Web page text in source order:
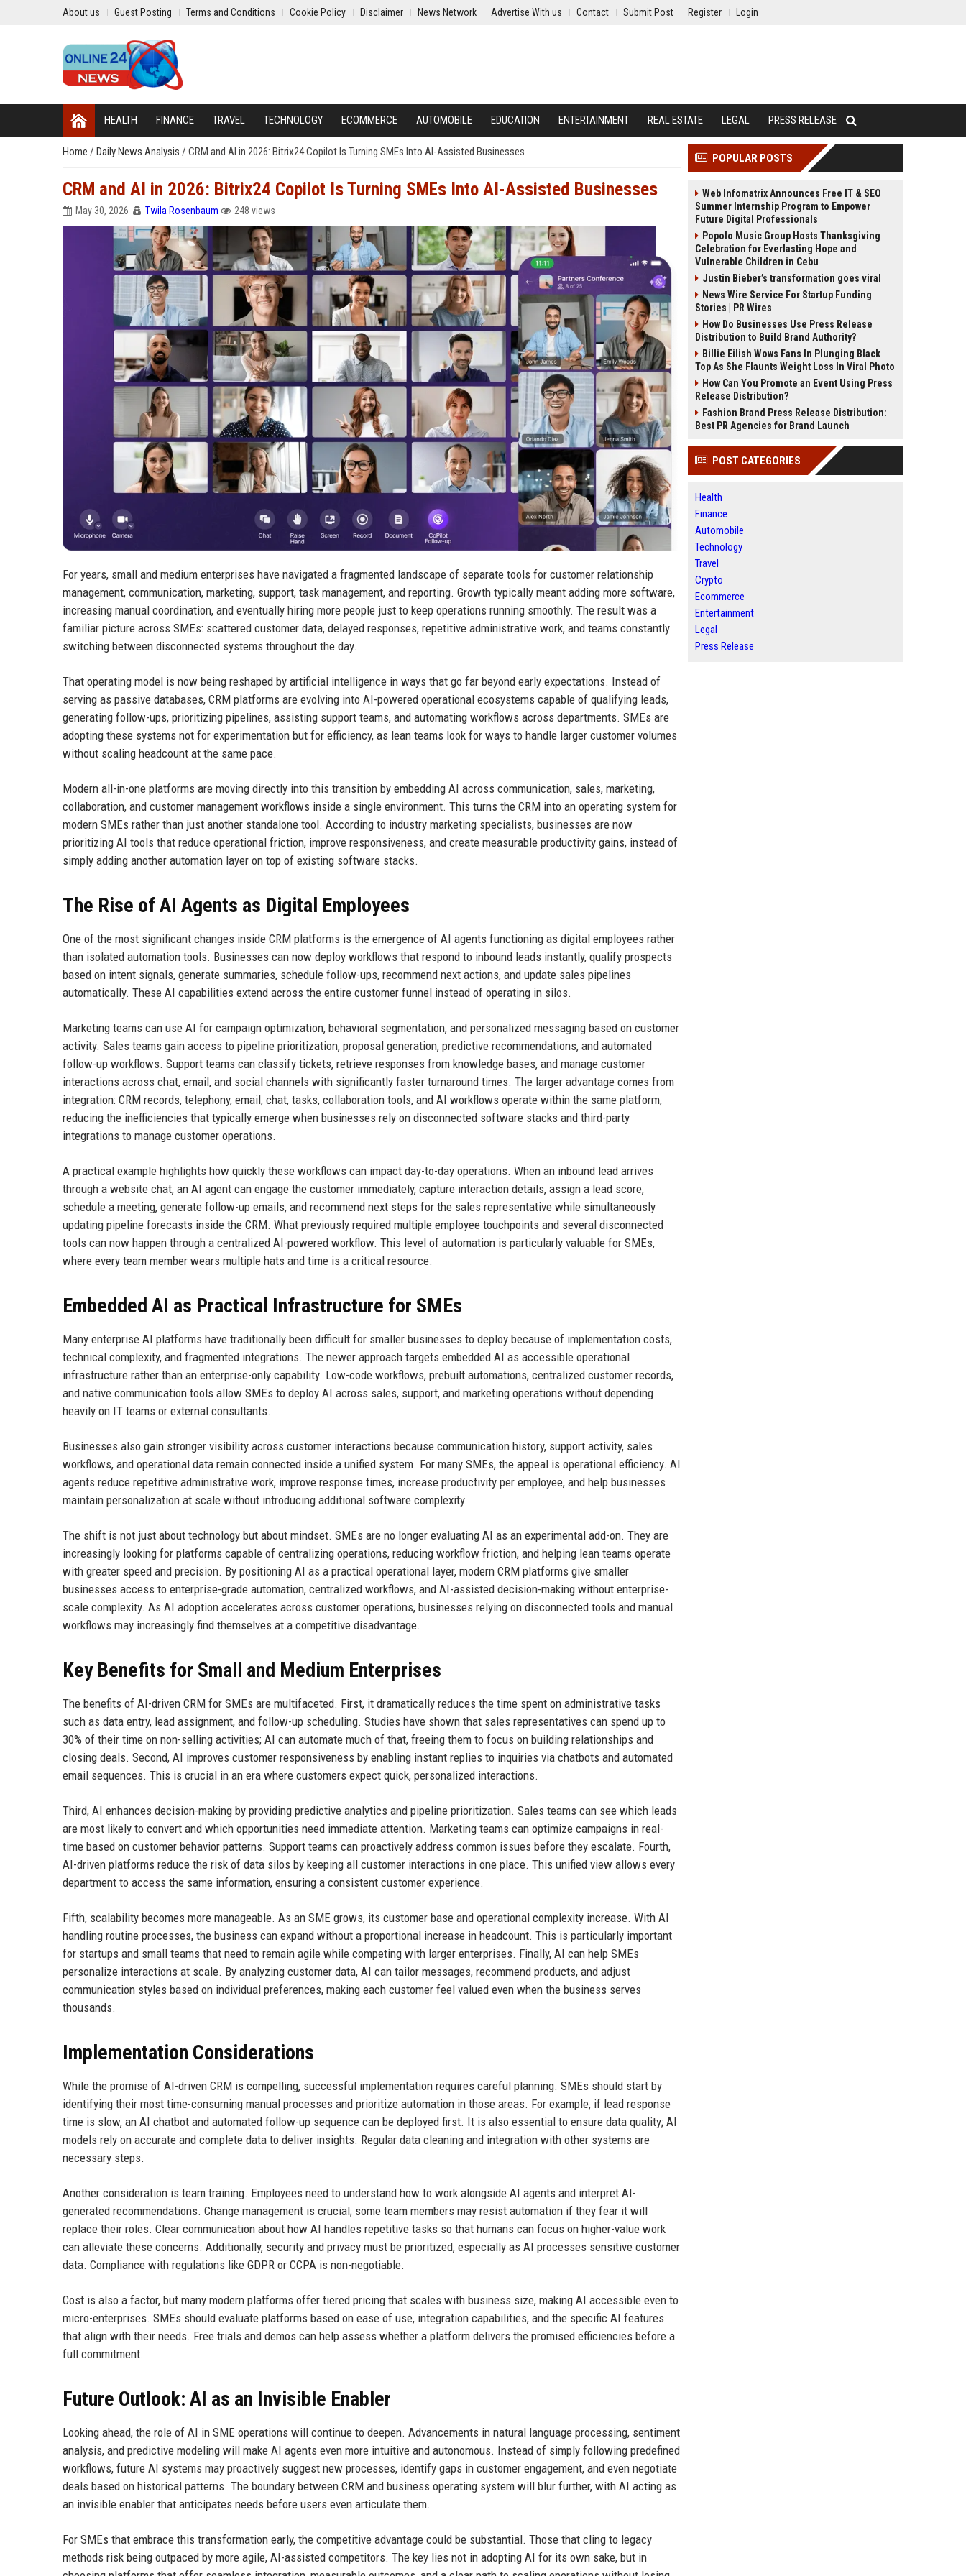
About us Guest Posting Terms and Conditions Cookie Policy Disclaimer News Network Advertise With us Contact Submit Post Register Login
HEALTH FINANCE TRAVEL TECHNOLOGY ECOMMERCE AUTOMOBILE EDUCATION ENTERTAINMENT REAL ESTATE LEGAL PRESS RELEASE
Home / Daily News Analysis / CRM and AI in 2026: Bitrix24 Copilot Is Turning SMEs Into AI-Assisted Businesses
CRM and AI in 2026: Bitrix24 Copilot Is Turning SMEs Into AI-Assisted Businesses
May 30, 2026 Twila Rosenbaum 248 views
For years, small and medium enterprises have navigated a fragmented landscape of separate tools for customer relationship
management, communication, marketing, support, task management, and reporting. Growth typically meant adding more software,
increasing manual coordination, and eventually hiring more people just to keep operations running smoothly. The result was a
familiar picture across SMEs: scattered customer data, delayed responses, repetitive administrative work, and teams constantly
switching between disconnected systems throughout the day.
That operating model is now being reshaped by artificial intelligence in ways that go far beyond early expectations. Instead of
serving as passive databases, CRM platforms are evolving into AI-powered operational ecosystems capable of qualifying leads,
generating follow-ups, prioritizing pipelines, assisting support teams, and automating workflows across departments. SMEs are
adopting these systems not for experimentation but for efficiency, as lean teams look for ways to handle larger customer volumes
without scaling headcount at the same pace.
Modern all-in-one platforms are moving directly into this transition by embedding AI across communication, sales, marketing,
collaboration, and customer management workflows inside a single environment. This turns the CRM into an operating system for
modern SMEs rather than just another standalone tool. According to industry marketing specialists, businesses are now
prioritizing AI tools that reduce operational friction, improve responsiveness, and create measurable productivity gains, instead of
simply adding another automation layer on top of existing software stacks.
The Rise of AI Agents as Digital Employees
One of the most significant changes inside CRM platforms is the emergence of AI agents functioning as digital employees rather
than isolated automation tools. Businesses can now deploy workflows that respond to inbound leads instantly, qualify prospects
based on intent signals, generate summaries, schedule follow-ups, recommend next actions, and update sales pipelines
automatically. These AI capabilities extend across the entire customer funnel instead of operating in silos.
Marketing teams can use AI for campaign optimization, behavioral segmentation, and personalized messaging based on customer
activity. Sales teams gain access to pipeline prioritization, proposal generation, predictive recommendations, and automated
follow-up workflows. Support teams can classify tickets, retrieve responses from knowledge bases, and manage customer
interactions across chat, email, and social channels with significantly faster turnaround times. The larger advantage comes from
integration: CRM records, telephony, email, chat, tasks, collaboration tools, and AI workflows operate within the same platform,
reducing the inefficiencies that typically emerge when businesses rely on disconnected software stacks and third-party
integrations to manage customer operations.
A practical example highlights how quickly these workflows can impact day-to-day operations. When an inbound lead arrives
through a website chat, an AI agent can engage the customer immediately, capture interaction details, assign a lead score,
schedule a meeting, generate follow-up emails, and recommend next steps for the sales representative while simultaneously
updating pipeline forecasts inside the CRM. What previously required multiple employee touchpoints and several disconnected
tools can now happen through a centralized AI-powered workflow. This level of automation is particularly valuable for SMEs,
where every team member wears multiple hats and time is a critical resource.
Embedded AI as Practical Infrastructure for SMEs
Many enterprise AI platforms have traditionally been difficult for smaller businesses to deploy because of implementation costs,
technical complexity, and fragmented integrations. The newer approach targets embedded AI as accessible operational
infrastructure rather than an enterprise-only capability. Low-code workflows, prebuilt automations, centralized customer records,
and native communication tools allow SMEs to deploy AI across sales, support, and marketing operations without depending
heavily on IT teams or external consultants.
Businesses also gain stronger visibility across customer interactions because communication history, support activity, sales
workflows, and operational data remain connected inside a unified system. For many SMEs, the appeal is operational efficiency. AI
agents reduce repetitive administrative work, improve response times, increase productivity per employee, and help businesses
maintain personalization at scale without introducing additional software complexity.
The shift is not just about technology but about mindset. SMEs are no longer evaluating AI as an experimental add-on. They are
increasingly looking for platforms capable of centralizing operations, reducing workflow friction, and helping lean teams operate
with greater speed and precision. By positioning AI as a practical operational layer, modern CRM platforms give smaller
businesses access to enterprise-grade automation, centralized workflows, and AI-assisted decision-making without enterprise-
scale complexity. As AI adoption accelerates across customer operations, businesses relying on disconnected tools and manual
workflows may increasingly find themselves at a competitive disadvantage.
Key Benefits for Small and Medium Enterprises
The benefits of AI-driven CRM for SMEs are multifaceted. First, it dramatically reduces the time spent on administrative tasks
such as data entry, lead assignment, and follow-up scheduling. Studies have shown that sales representatives can spend up to
30% of their time on non-selling activities; AI can automate much of that, freeing them to focus on building relationships and
closing deals. Second, AI improves customer responsiveness by enabling instant replies to inquiries via chatbots and automated
email sequences. This is crucial in an era where customers expect quick, personalized interactions.
Third, AI enhances decision-making by providing predictive analytics and pipeline prioritization. Sales teams can see which leads
are most likely to convert and which opportunities need immediate attention. Marketing teams can optimize campaigns in real-
time based on customer behavior patterns. Support teams can proactively address common issues before they escalate. Fourth,
AI-driven platforms reduce the risk of data silos by keeping all customer interactions in one place. This unified view allows every
department to access the same information, ensuring a consistent customer experience.
Fifth, scalability becomes more manageable. As an SME grows, its customer base and operational complexity increase. With AI
handling routine processes, the business can expand without a proportional increase in headcount. This is particularly important
for startups and small teams that need to remain agile while competing with larger enterprises. Finally, AI can help SMEs
personalize interactions at scale. By analyzing customer data, AI can tailor messages, recommend products, and adjust
communication styles based on individual preferences, making each customer feel valued even when the business serves
thousands.
Implementation Considerations
While the promise of AI-driven CRM is compelling, successful implementation requires careful planning. SMEs should start by
identifying their most time-consuming manual processes and prioritize automation in those areas. For example, if lead response
time is slow, an AI chatbot and automated follow-up sequence can be deployed first. It is also essential to ensure data quality; AI
models rely on accurate and complete data to deliver insights. Regular data cleaning and integration with other systems are
necessary steps.
Another consideration is team training. Employees need to understand how to work alongside AI agents and interpret AI-
generated recommendations. Change management is crucial; some team members may resist automation if they fear it will
replace their roles. Clear communication about how AI handles repetitive tasks so that humans can focus on higher-value work
can alleviate these concerns. Additionally, security and privacy must be prioritized, especially as AI processes sensitive customer
data. Compliance with regulations like GDPR or CCPA is non-negotiable.
Cost is also a factor, but many modern platforms offer tiered pricing that scales with business size, making AI accessible even to
micro-enterprises. SMEs should evaluate platforms based on ease of use, integration capabilities, and the specific AI features
that align with their needs. Free trials and demos can help assess whether a platform delivers the promised efficiencies before a
full commitment.
Future Outlook: AI as an Invisible Enabler
Looking ahead, the role of AI in SME operations will continue to deepen. Advancements in natural language processing, sentiment
analysis, and predictive modeling will make AI agents even more intuitive and autonomous. Instead of simply following predefined
workflows, future AI systems may proactively suggest new processes, identify gaps in customer engagement, and even negotiate
deals based on historical patterns. The boundary between CRM and business operating system will blur further, with AI acting as
an invisible enabler that anticipates needs before users even articulate them.
For SMEs that embrace this transformation early, the competitive advantage could be substantial. Those that cling to legacy
methods risk being outpaced by more agile, AI-assisted competitors. The key lies not in adopting AI for its own sake, but in
POPULAR POSTS
Web Infomatrix Announces Free IT & SEO
Summer Internship Program to Empower
Future Digital Professionals
Popolo Music Group Hosts Thanksgiving
Celebration for Everlasting Hope and
Vulnerable Children in Cebu
Justin Bieber’s transformation goes viral
News Wire Service For Startup Funding
Stories | PR Wires
How Do Businesses Use Press Release
Distribution to Build Brand Authority?
Billie Eilish Wows Fans In Plunging Black
Top As She Flaunts Weight Loss In Viral Photo
How Can You Promote an Event Using Press
Release Distribution?
Fashion Brand Press Release Distribution:
Best PR Agencies for Brand Launch
POST CATEGORIES
Health
Finance
Automobile
Technology
Travel
Crypto
Ecommerce
Entertainment
Legal
Press Release